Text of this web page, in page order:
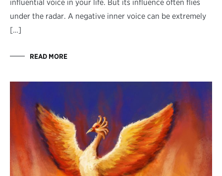
influential voice in your life. But its influence often flies
under the radar. A negative inner voice can be extremely
[…]
READ MORE